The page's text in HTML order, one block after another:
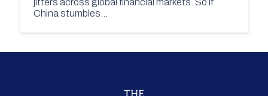
jitters across global financial markets. So if
China stumbles…